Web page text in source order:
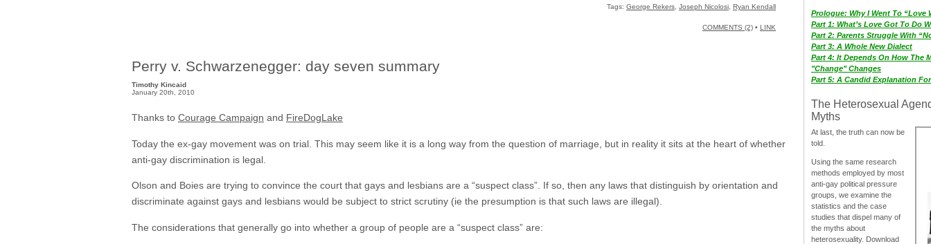
Tags: George Rekers Joseph Nicolosi Ryan Kendall
COMMENTS (2) • LINK
Perry v. Schwarzenegger: day seven summary
Timothy Kincaid
January 20th, 2010
Thanks to Courage Campaign and FireDogLake
Today the ex-gay movement was on trial. This may seem like it is a long way from the question of marriage, but in reality it sits at the heart of whether
anti-gay discrimination is legal.
Olson and Boies are trying to convince the court that gays and lesbians are a “suspect class”. If so, then any laws that distinguish by orientation and
discriminate against gays and lesbians would be subject to strict scrutiny (ie the presumption is that such laws are illegal).
The considerations that generally go into whether a group of people are a “suspect class” are:
Prologue: Why I Went To “Love
Part 1: What’s Love Got To Do
Part 2: Parents Struggle With
Part 3: A Whole New Dialect
Part 4: It Depends On How The
"Change" Changes
Part 5: A Candid Explanation
The Heterosexual
Myths
At last, the truth can now be
told.
Using the same research
methods employed by most
anti-gay political pressure
groups, we examine the
statistics and the case
studies that dispel many of
the myths about
heterosexuality. Download